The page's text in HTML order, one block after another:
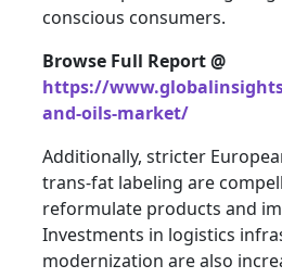
conscious consumers.
Browse Full Report @
https://
and-oils-market/
Additionally, stricter
trans-fat labeling are
reformulate products and
Investments in logistics
modernization are also